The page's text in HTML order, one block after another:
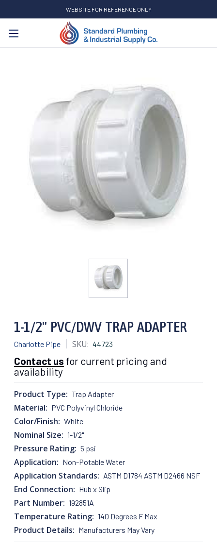
WEBSITE FOR REFERENCE ONLY
Search
1-1/2" PVC/DWV TRAP ADAPTER
Charlotte Pipe SKU: 44723
Contact us for current pricing and
availability
Product Type: Trap Adapter
Material: PVC Polyvinyl Chloride
Color/Finish: White
Nominal Size: 1-1/2"
Pressure Rating: 5 psi
Application: Non-Potable Water
Application Standards: ASTM D1784 ASTM D2466 NSF
End Connection: Hub x Slip
Part Number: 192851A
Temperature Rating: 140 Degrees F Max
Product Details: Manufacturers May Vary